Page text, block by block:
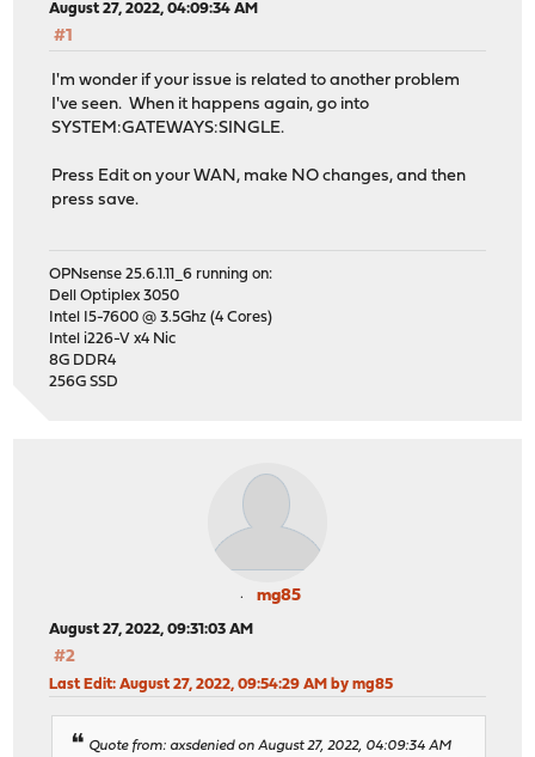
August 27, 2022, 04:09:34 AM
#1
I'm wonder if your issue is related to another problem
I've seen. When it happens again, go into
SYSTEM:GATEWAYS:SINGLE.
Press Edit on your WAN, make NO changes, and then
press save.
OPNsense 25.6.1.11_6 running on:
Dell Optiplex 3050
Intel I5-7600 @ 3.5Ghz (4 Cores)
Intel i226-V x4 Nic
8G DDR4
256G SSD
mg85
August 27, 2022, 09:31:03 AM
#2
Last Edit: August 27, 2022, 09:54:29 AM by mg85
Quote from: axsdenied on August 27, 2022, 04:09:34 AM